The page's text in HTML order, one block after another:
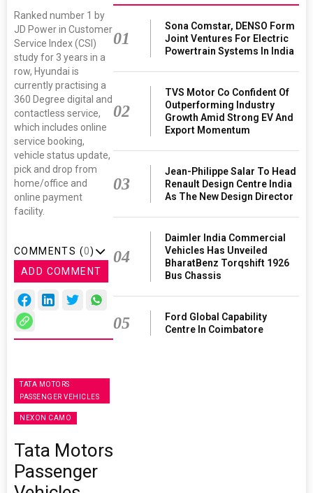
Ranked number 1 by
JD Power in Customer
Service Index (CSI)
study for 3 years in a
row, Hyundai is
currently practising a
360 Degree digital and
contactless service,
which includes online
service booking,
vehicle status update,
pick and drop from
home/office and
online payment
facility.
COMMENTS (0)
ADD COMMENT
TATA MOTORS
PASSENGER VEHICLES
NEXON CAMO
Tata Motors
Passenger
01
Sona Comstar, DENSO Form
Joint Ventures For Electric
Powertrain Systems In India
02
TVS Motor Co Confident Of
Outperforming Industry
Growth Amid Strong EV And
Export Momentum
03
Jean-Philippe Salar To Head
Renault Design Centre India
As The New Design Director
04
Daimler India Commercial
Vehicles Has Unveiled
BharatBenz Torqshift 1926
Bus Chassis
05
Ford Global Capability
Centre In Coimbatore